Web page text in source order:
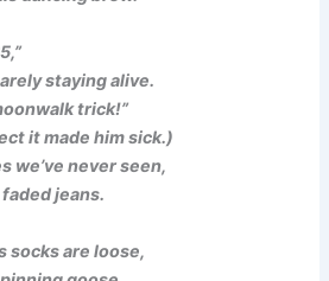
staying alive.
trick!”
it made him sick.)
we’ve never seen,
jeans.
socks are loose,